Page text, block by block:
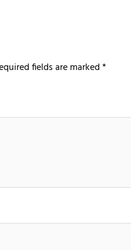
fields are marked*